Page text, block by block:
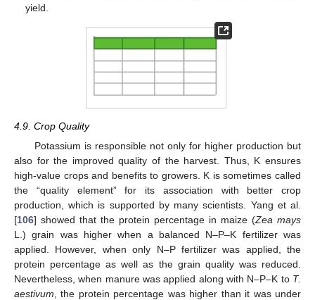
yield.
4.9. Crop Quality
Potassium is responsible not only for higher production but
also for the improved quality of the harvest. Thus, K ensures
high-value crops and benefits to growers. K is sometimes called
the “quality element” for its association with better crop
production, which is supported by many scientists. Yang et al.
[106] showed that the protein percentage in maize (Zea mays
L.) grain was higher when a balanced N–P–K fertilizer was
applied. However, when only N–P fertilizer was applied, the
protein percentage as well as the grain quality was reduced.
Nevertheless, when manure was applied along with N–P–K to T.
aestivum , the protein percentage was higher than it was under